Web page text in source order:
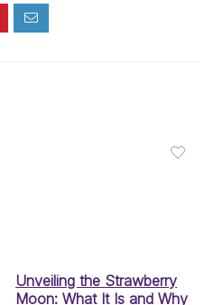
Unveiling the Strawberry
Moon: What It Is and Why